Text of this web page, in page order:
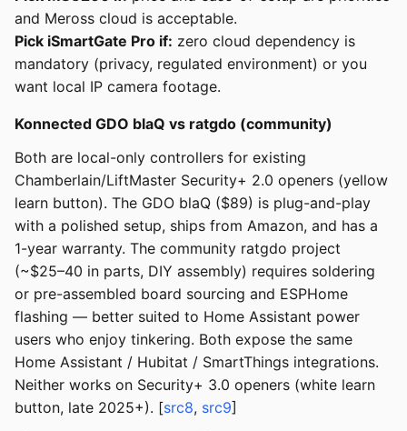
and Meross cloud is acceptable.
Pick iSmartGate Pro if: zero cloud dependency is
mandatory (privacy, regulated environment) or you
want local IP camera footage.
Konnected GDO blaQ vs ratgdo (community)
Both are local-only controllers for existing
Chamberlain/LiftMaster Security+ 2.0 openers (yellow
learn button). The GDO blaQ ($89) is plug-and-play
with a polished setup, ships from Amazon, and has a
1-year warranty. The community ratgdo project
(~$25–40 in parts, DIY assembly) requires soldering
or pre-assembled board sourcing and ESPHome
flashing — better suited to Home Assistant power
users who enjoy tinkering. Both expose the same
Home Assistant / Hubitat / SmartThings integrations.
Neither works on Security+ 3.0 openers (white learn
button, late 2025+). [src8, src9]